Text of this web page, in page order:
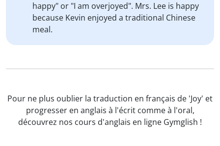
happy" or "I am overjoyed". Mrs. Lee is happy
because Kevin enjoyed a traditional Chinese
meal.
Pour ne plus oublier la traduction en français de 'Joy' et
progresser en anglais à l'écrit comme à l'oral,
découvrez nos cours d'anglais en ligne Gymglish !